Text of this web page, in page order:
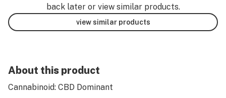
back later or view similar products.
view similar products
About this product
Cannabinoid: CBD Dominant